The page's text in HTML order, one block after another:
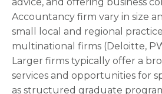
Accountancy firm vary in size
small local and regional
multinational firms (Deloitte,
Larger firms typically offer a
services and opportunities for
as structured graduate